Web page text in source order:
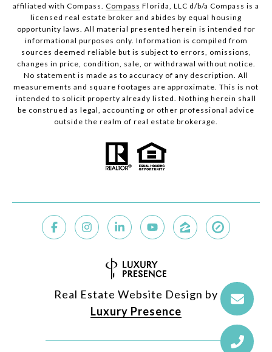
affiliated with Compass. Compass Florida, LLC d/b/a Compass is a
licensed real estate broker and abides by equal housing
opportunity laws. All material presented herein is intended for
informational purposes only. Information is compiled from
sources deemed reliable but is subject to errors, omissions,
changes in price, condition, sale, or withdrawal without notice.
No statement is made as to accuracy of any description. All
measurements and square footages are approximate. This is not
intended to solicit property already listed. Nothing herein shall
be construed as legal, accounting or other professional advice
outside the realm of real estate brokerage.
Real Estate Website Design by
Luxury Presence